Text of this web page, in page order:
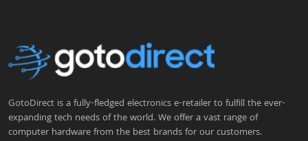
GotoDirect is a fully-fledged electronics e-retailer to fulfill the ever-
expanding tech needs of the world. We offer a vast range of
computer hardware from the best brands for our customers.